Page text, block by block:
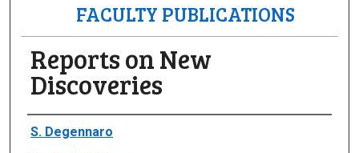
FACULTY PUBLICATIONS
Reports on New
Discoveries
Author(s)/Creator(s)
S. Degennaro